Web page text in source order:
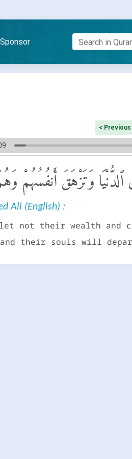
Sponsor
< Previous
ٱلدُّنْيَا وَتَزْهَقَ أَنفُسُهُمْ
Ali (English) :
not their wealth and
their souls will